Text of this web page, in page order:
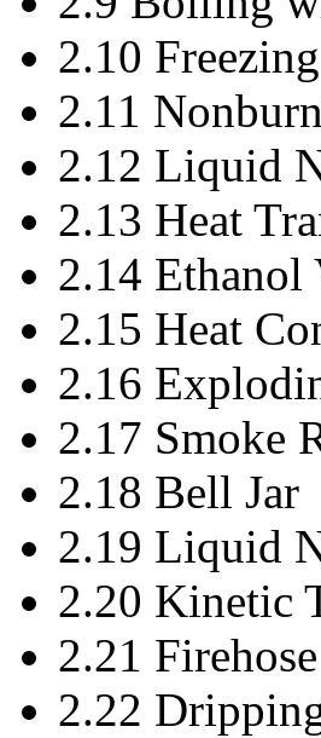
2.10
2.11
2.12 Liquid
2.13 Heat
2.14 Ethanol
2.15 Heat
2.16
2.17 Smoke
2.18 Bell Jar
2.19 Liquid
2.20 Kinetic
2.21
2.22